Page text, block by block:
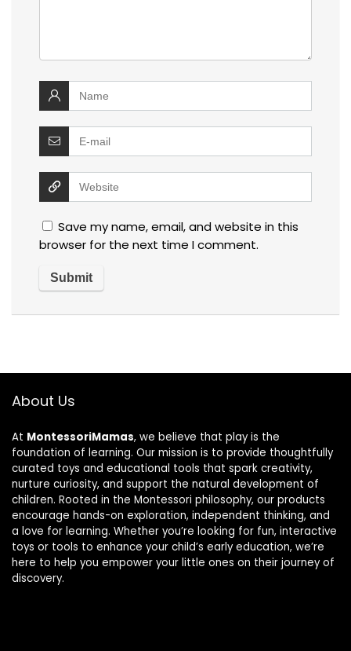
Save my name, email, and website in this
browser for the next time I comment.
About Us
At MontessoriMamas, we believe that play is the
foundation of learning. Our mission is to provide thoughtfully
curated toys and educational tools that spark creativity,
nurture curiosity, and support the natural development of
children. Rooted in the Montessori philosophy, our products
encourage hands-on exploration, independent thinking, and
a love for learning. Whether you’re looking for fun, interactive
toys or tools to enhance your child’s early education, we’re
here to help you empower your little ones on their journey of
discovery.